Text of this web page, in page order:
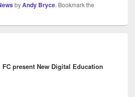
byAndy Bryce. Bookmark the
present New Digital Education